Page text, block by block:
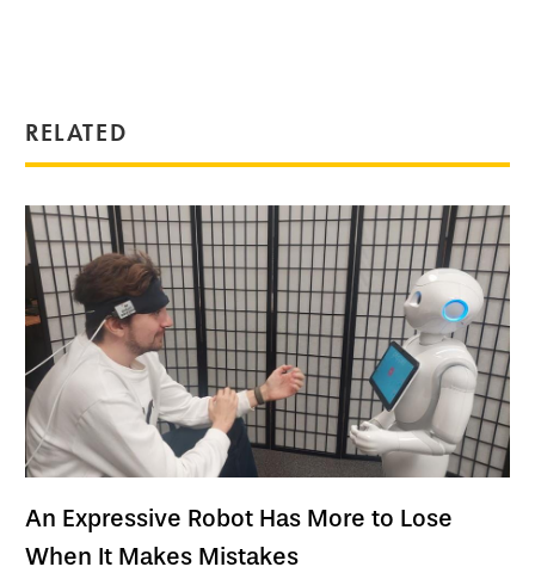
RELATED
An Expressive Robot Has More to Lose
When It Makes Mistakes